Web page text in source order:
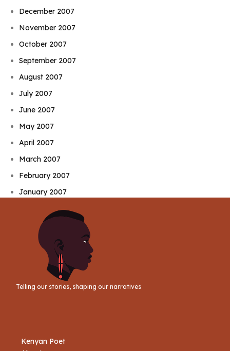
December 2007
November 2007
October 2007
September 2007
August 2007
July 2007
June 2007
May 2007
April 2007
March 2007
February 2007
January 2007
Telling our stories, shaping our narratives
Kenyan Poet